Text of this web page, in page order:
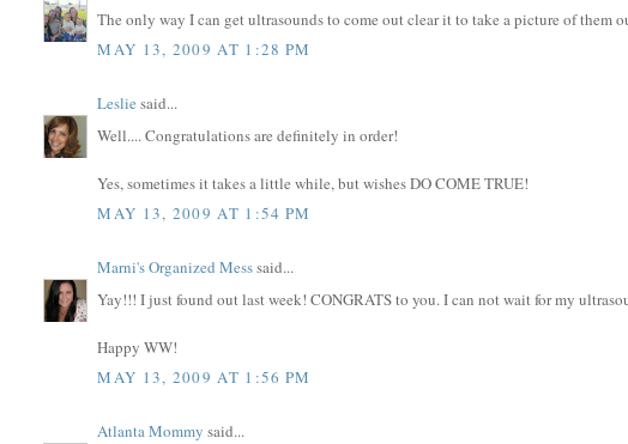
The only way I can get ultrasounds to come out clear it to take a picture of them
MAY 13, 2009 AT 1:28 PM
Leslie said...
Well.... Congratulations are definitely in order!
Yes, sometimes it takes a little while, but wishes DO COME TRUE!
MAY 13, 2009 AT 1:54 PM
Marni's Organized Messsaid...
Yay!!! I just found out last week! CONGRATS to you. I can not wait for my
Happy WW!
MAY 13, 2009 AT 1:56 PM
Atlanta Mommy said...